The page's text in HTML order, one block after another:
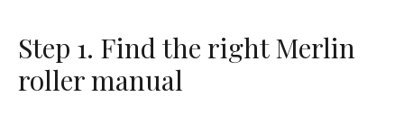
Step 1. Find the right Merlin
roller manual